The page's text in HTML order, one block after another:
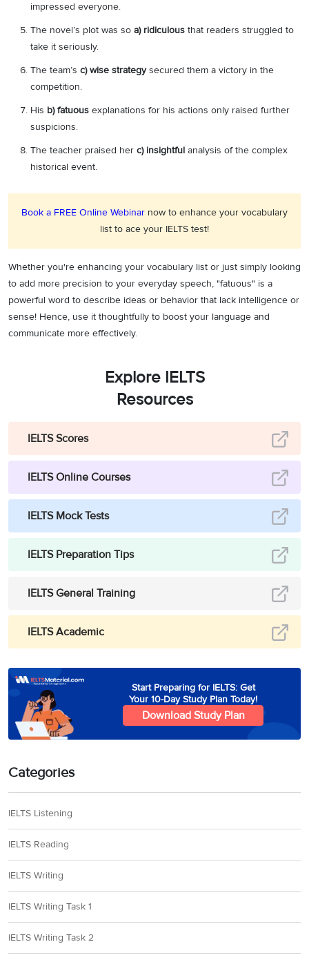
impressed everyone.
The novel’s plot was so a) ridiculous that readers struggled to
take it seriously.
The team’s c) wise strategysecured them a victory in the
competition.
His b) fatuous explanations for his actions only raised further
suspicions.
The teacher praised her c) insightful analysis of the complex
historical event.
Book a FREE Online Webinar now to enhance your vocabulary
list to ace your IELTS test!
Whether you're enhancing your vocabulary list or just simply looking
to add more precision to your everyday speech, "fatuous" is a
powerful word to describe ideas or behavior that lack intelligence or
sense! Hence, use it thoughtfully to boost your language and
communicate more effectively.
Explore IELTS
Resources
IELTS Scores
IELTS Online Courses
IELTS Mock Tests
IELTS Preparation Tips
IELTS General Training
IELTS Academic
Start Preparing for IELTS: Get
Your 10-Day Study Plan Today!
Download Study Plan
Categories
IELTS Listening
IELTS Reading
IELTS Writing
IELTS Writing Task 1
IELTS Writing Task 2